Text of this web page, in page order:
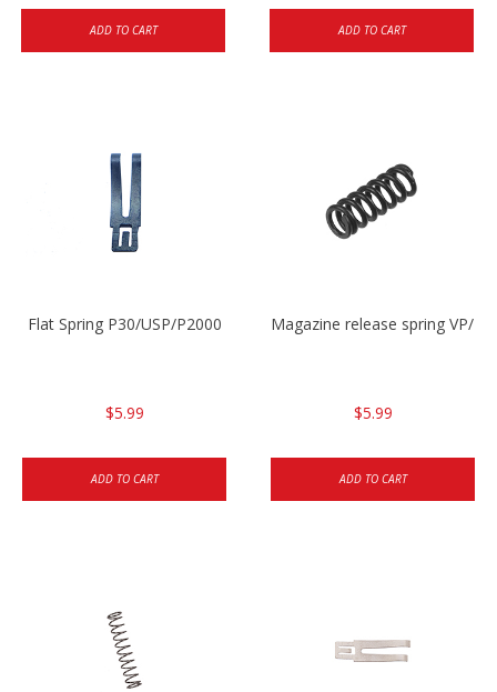
ADD TO CART ADD TO CART
Flat Spring P30/USP/P2000
$5.99
ADD TO CART
Magazine release spring VP/
$5.99
ADD TO CART